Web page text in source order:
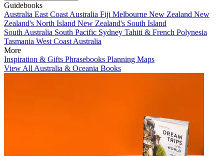
Guidebooks
Australia East Coast Australia Fiji Melbourne New Zealand New
Zealand's North Island New Zealand's South Island
South Australia South Pacific Sydney Tahiti & French Polynesia
Tasmania West Coast Australia
More
Inspiration & Gifts Phrasebooks Planning Maps
View All Australia & Oceania Books